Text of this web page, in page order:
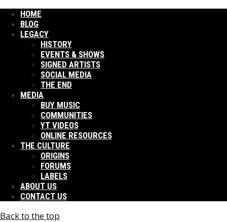
HOME
BLOG
LEGACY
HISTORY
EVENTS & SHOWS
SIGNED ARTISTS
SOCIAL MEDIA
THE END
MEDIA
BUY MUSIC
COMMUNITIES
YT VIDEOS
ONLINE RESOURCES
THE CULTURE
ORIGINS
FORUMS
LABELS
ABOUT US
CONTACT US
Back to the top